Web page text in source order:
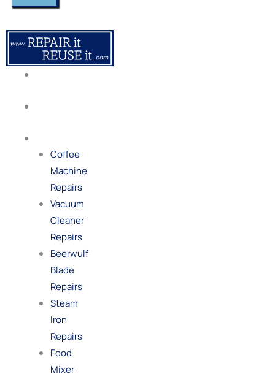
Coffee
Machine
Repairs
Vacuum
Cleaner
Repairs
Beerwulf
Blade
Repairs
Steam
Iron
Repairs
Food
Mixer